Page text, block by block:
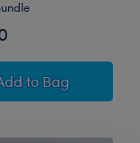
BoxJust Because Gift
to Bag